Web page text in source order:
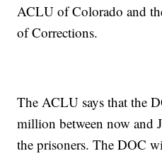
ACLU of Colorado and
of Corrections.
The ACLU says that the
million between now and
the prisoners. The DOC